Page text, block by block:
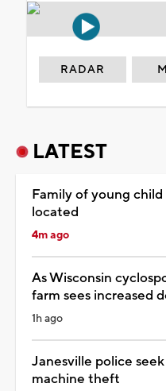
RADAR
LATEST
Family of young
located
4m ago
As Wisconsin
farm sees increased
1h ago
Janesville police
machine theft